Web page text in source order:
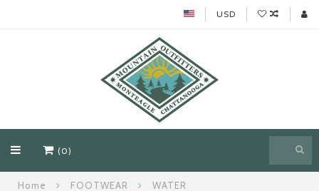
USD
(0)
Home FOOTWEAR WATER